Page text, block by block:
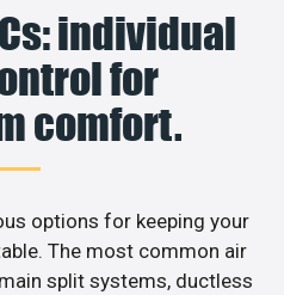
individual
for
comfort.
options for keeping your
The most common air
split systems, ductless